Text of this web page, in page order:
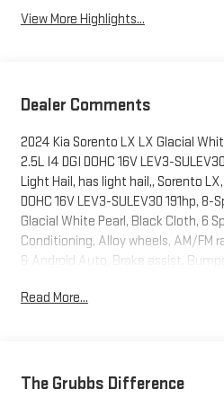
View More Highlights...
Dealer Comments
2024 Kia Sorento LX LX Glacial
2.5L I4 DGI DOHC 16V LEV3-
Light Hail, has light hail,, Sorento
DOHC 16V LEV3-SULEV30 191hp,
Glacial White Pearl, Black Cloth, 6
Conditioning, Alloy wheels, AM/FM
& Android Auto, Brake assist,
Dual front side impact airbags,
windows, Radio data system, Radio:
Read More...
The Grubbs Difference